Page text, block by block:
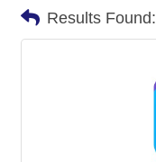
Results Found: